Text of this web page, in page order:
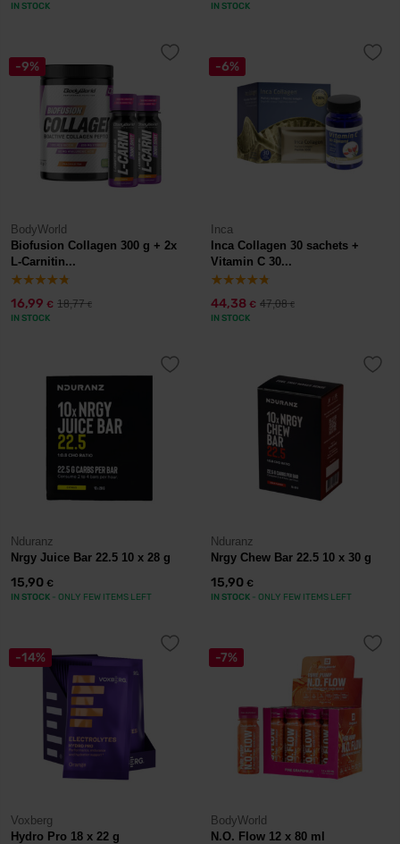
IN STOCK IN STOCK
-9%
BodyWorld
Biofusion Collagen 300 g + 2x
L-Carnitin...
16,99 € 18,77€
IN STOCK
-6%
Inca
Inca Collagen 30 sachets +
Vitamin C 30...
44,38 € 47,08€
IN STOCK
Nduranz
Nrgy Juice Bar 22.5 10 x 28 g
15,90 €
IN STOCK - ONLY FEW ITEMS LEFT
Nduranz
Nrgy Chew Bar 22.5 10 x 30 g
15,90 €
IN STOCK - ONLY FEW ITEMS LEFT
-14%
Voxberg
Hydro Pro 18 x 22 g
-7%
BodyWorld
N.O. Flow 12 x 80 ml